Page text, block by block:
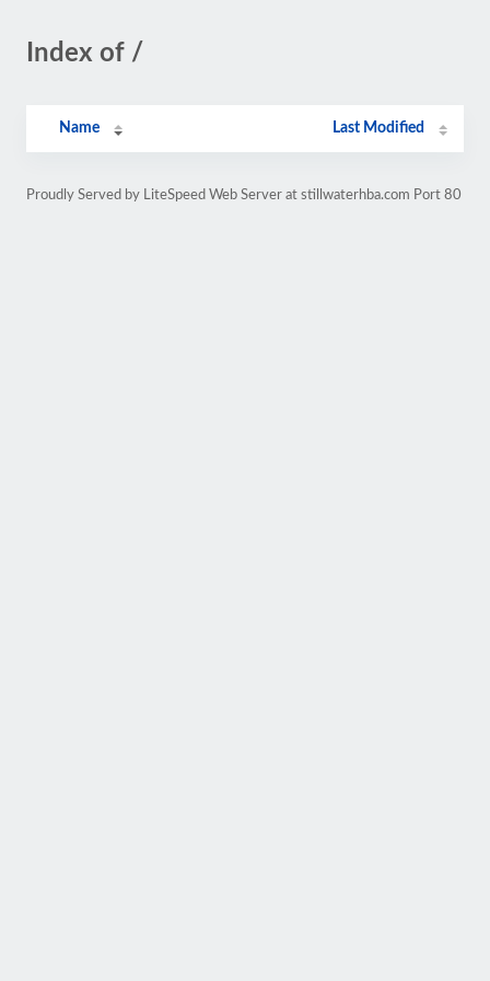
Index of /
Name Last Modified
Proudly Served by LiteSpeed Web Server at stillwaterhba.com Port 80